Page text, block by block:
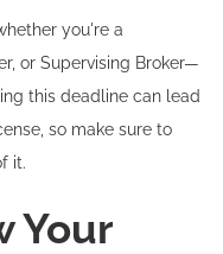
you're a
or Supervising Broker—
this deadline can lead
so make sure to
it.
Your